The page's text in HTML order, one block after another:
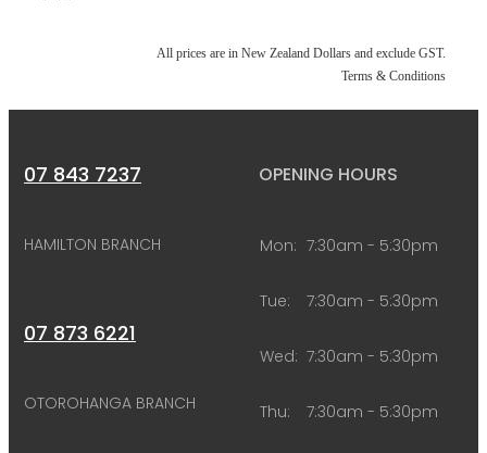
All prices are in New Zealand Dollars and exclude GST.
Terms & Conditions
07 843 7237
HAMILTON BRANCH
07 873 6221
OTOROHANGA BRANCH
OPENING HOURS
Mon: 7:30am - 5:30pm
Tue: 7:30am - 5:30pm
Wed: 7:30am - 5:30pm
Thu: 7:30am - 5:30pm